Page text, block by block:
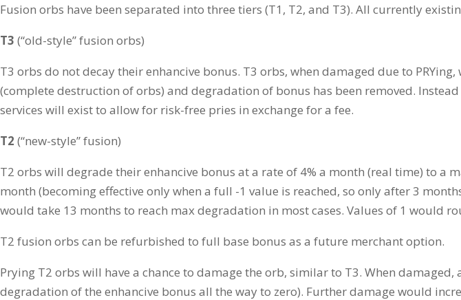
Fusion orbs have been separated into three tiers (T1, T2, and T3). All currently
T3 (“old-style” fusion orbs)
T3 orbs do not decay their enhancive bonus. T3 orbs, when damaged due to
(complete destruction of orbs) and degradation of bonus has been removed.
services will exist to allow for risk-free pries in exchange for a fee.
T2 (“new-style” fusion)
T2 orbs will degrade their enhancive bonus at a rate of 4% a month (real time) to
month (becoming effective only when a full -1 value is reached, so only after 3
would take 13 months to reach max degradation in most cases. Values of 1 would
T2 fusion orbs can be refurbished to full base bonus as a future merchant option.
Prying T2 orbs will have a chance to damage the orb, similar to T3. When
degradation of the enhancive bonus all the way to zero). Further damage would